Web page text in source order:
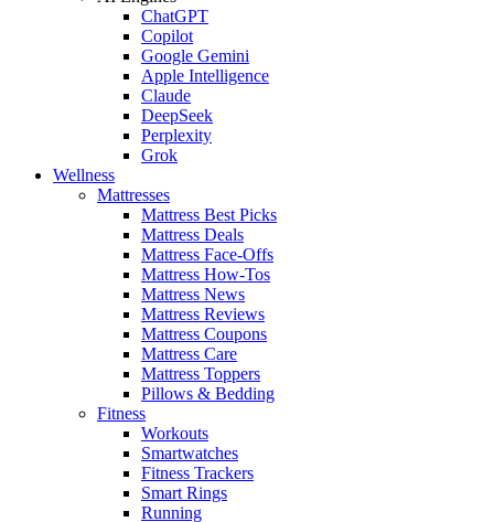
ChatGPT
Copilot
Google Gemini
Apple Intelligence
Claude
DeepSeek
Perplexity
Grok
Wellness
Mattresses
Mattress Best Picks
Mattress Deals
Mattress Face-Offs
Mattress How-Tos
Mattress News
Mattress Reviews
Mattress Coupons
Mattress Care
Mattress Toppers
Pillows & Bedding
Fitness
Workouts
Smartwatches
Fitness Trackers
Smart Rings
Running